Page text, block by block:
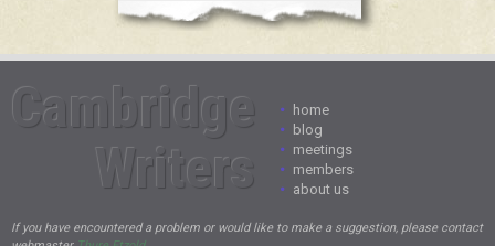
Cambridge
Writers
• home
• blog
• meetings
• members
• about us
If you have encountered a problem or would like to make a suggestion, please contact